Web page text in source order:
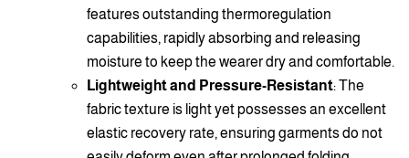
features outstanding thermoregulation
capabilities, rapidly absorbing and releasing
moisture to keep the wearer dry and comfortable.
Lightweight and Pressure-Resistant: The
fabric texture is light yet possesses an excellent
elastic recovery rate, ensuring garments do not